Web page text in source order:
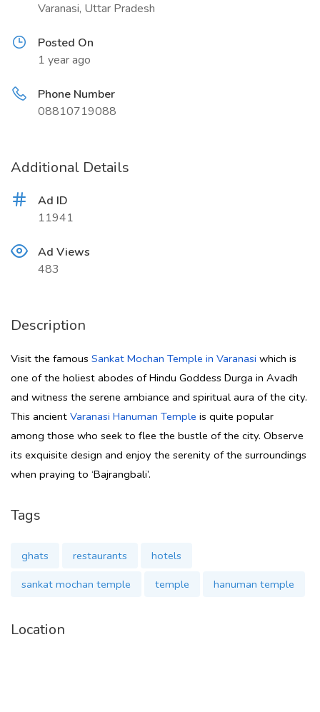
Varanasi, Uttar Pradesh
Posted On
1 year ago
Phone Number
08810719088
Additional Details
Ad ID
11941
Ad Views
483
Description
Visit the famous Sankat Mochan Temple in Varanasi which is
one of the holiest abodes of Hindu Goddess Durga in Avadh
and witness the serene ambiance and spiritual aura of the city.
This ancient Varanasi Hanuman Temple is quite popular
among those who seek to flee the bustle of the city. Observe
its exquisite design and enjoy the serenity of the surroundings
when praying to ‘Bajrangbali’.
Tags
ghats restaurants
hotels
sankat mochan temple
temple hanuman temple
Location